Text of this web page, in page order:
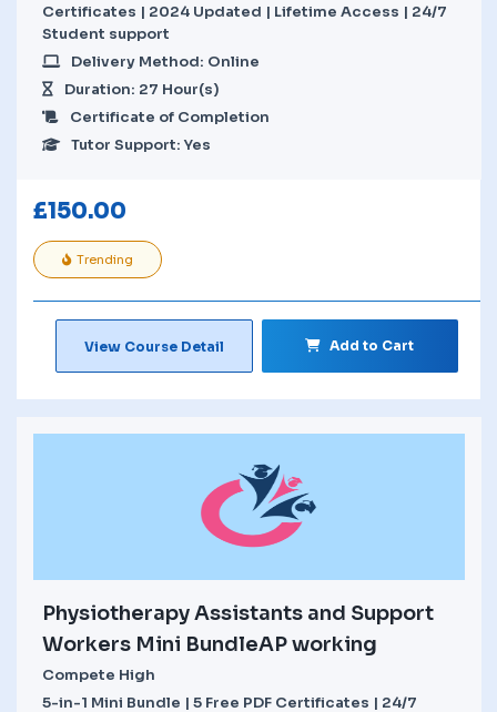
Certificates | 2024 Updated | Lifetime Access | 24/7
Student support
Delivery Method: Online
Duration: 27 Hour(s)
Certificate of Completion
Tutor Support: Yes
£150.00
Trending
View Course Detail Add to Cart
Physiotherapy Assistants and Support
Workers Mini BundleAP working
Compete High
5-in-1 Mini Bundle | 5 Free PDF Certificates | 24/7